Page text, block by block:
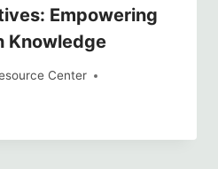
Empowering
Knowledge
Center